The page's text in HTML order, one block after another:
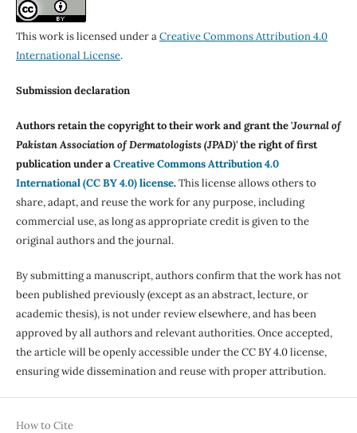
This work is licensed under aCreative Commons Attribution 4.0
International License.
Submission declaration
Authors retain the copyright to their work and grant the 'Journal of
Pakistan Association of Dermatologists (JPAD)'the right of first
publication under aCreative Commons Attribution 4.0
International (CC BY 4.0) license.This license allows others to
share, adapt, and reuse the work for any purpose, including
commercial use, as long as appropriate credit is given to the
original authors and the journal.
By submitting a manuscript, authors confirm that the work has not
been published previously (except as an abstract, lecture, or
academic thesis), is not under review elsewhere, and has been
approved by all authors and relevant authorities. Once accepted,
the article will be openly accessible under the CC BY 4.0 license,
ensuring wide dissemination and reuse with proper attribution.
How to Cite